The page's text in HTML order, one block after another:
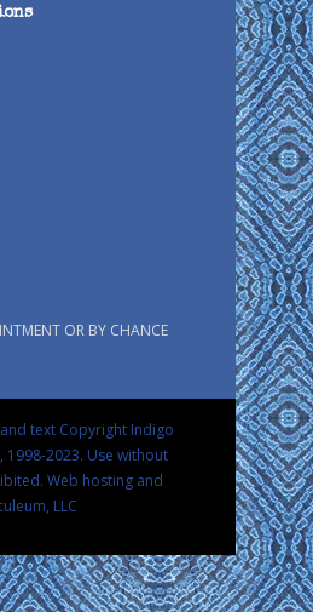
OR BY CHANCE
text Copyright Indigo
1998-2023. Use without
Web hosting and
LLC